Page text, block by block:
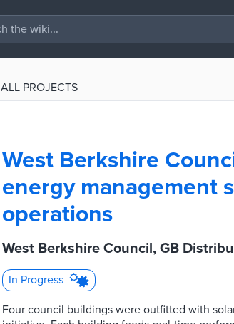
ALL PROJECTS
West Berkshire
energy management
operations
West Berkshire Council, GB
In Progress
Four council buildings were outfitted with